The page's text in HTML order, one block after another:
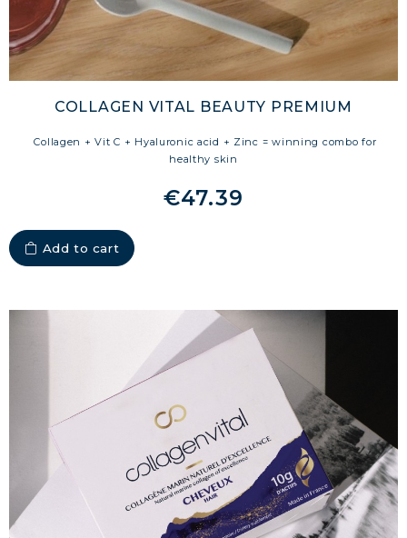
MARINE COLLAGEN: SKIN, JOINTS &
COVÉLINE, EXPERT SERUM
COLLAGEN BEAUTY: SUBLIME SKIN,
COLLAGEN SPORT: STRENGTH,
ENDURANCE & RECOVERY
COLLAGEN DETOX: SLIM DOWN &
COLLAGEN VITAL BEAUTY PREMIUM
Collagen + Vit C + Hyaluronic acid + Zinc = winning combo for
healthy skin
€47.39
Add to cart